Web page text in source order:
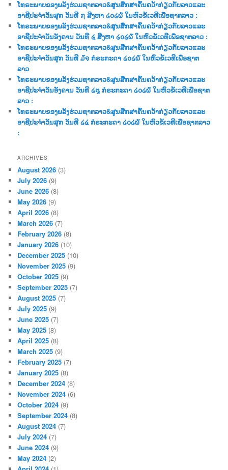
h
ໂທຣະພາບຂອງພລັງຮ່ວມຊາຕລາວ&ສູນສືກສາຄົ້ນຄວ້າກ່ຽວກັບລາວແລະ
ອາຊີປະຈຳວັນສຸກ ວັນທີ ໗ ສີງຫາ ໒໐໒໖ ໃນຫົວຂໍ້ເວທີເພື່ອຊາຕລາວ :
ໂທຣະພາບຂອງພລັງຮ່ວມຊາຕລາວ&ສູນສືກສາຄົ້ນຄວ້າກ່ຽວກັບລາວແລະ
ອາຊີປະຈຳວັນອັງຄານ ວັນທີ ໔ ສີງຫາ ໒໐໒໖ ໃນຫົວຂໍ້ເວທີເພື່ອຊາຕລາວ :
ໂທຣະພາບຂອງພລັງຮ່ວມຊາຕລາວ&ສູນສືກສາຄົ້ນຄວ້າກ່ຽວກັບລາວແລະ
ອາຊີປະຈຳວັນສຸກ ວັນທີ ໓໑ ກໍຣະກະດາ ໒໐໒໖ ໃນຫົວຂໍ້ເວທີເພື່ອຊາຕ
ລາວ
ໂທຣະພາບຂອງພລັງຮ່ວມຊາຕລາວ&ສູນສືກສາຄົ້ນຄວ້າກ່ຽວກັບລາວແລະ
ອາຊີປະຈຳວັນອັງຄານ ວັນທີ ໒໘ ກໍຣະກະດາ ໒໐໒໖ ໃນຫົວຂໍ້ເວທີເພື່ອຊາຕ
ລາວ :
ໂທຣະພາບຂອງພລັງຮ່ວມຊາຕລາວ&ສູນສືກສາຄົ້ນຄວ້າກ່ຽວກັບລາວແລະ
ອາຊີປະຈຳວັນສຸກ ວັນທີ ໒໔ ກໍຣະກະດາ ໒໐໒໖ ໃນຫົວຂໍ້ເວທີເພື່ອຊາຕລາວ
:
ARCHIVES
August 2026 (3)
July 2026 (9)
June 2026 (8)
May 2026 (9)
April 2026 (8)
March 2026 (7)
February 2026 (8)
January 2026 (10)
December 2025 (10)
November 2025 (9)
October 2025 (9)
September 2025 (7)
August 2025 (7)
July 2025 (9)
June 2025 (7)
May 2025 (8)
April 2025 (8)
March 2025 (9)
February 2025 (7)
January 2025 (8)
December 2024 (8)
November 2024 (6)
October 2024 (9)
September 2024 (8)
August 2024 (7)
July 2024 (7)
June 2024 (9)
May 2024 (2)